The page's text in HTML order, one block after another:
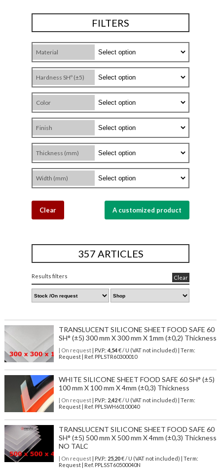
FILTERS
Material
Hardness SHº (±5)
Color
Finish
Thickness (mm)
Width (mm)
Clear A customized product
357 ARTICLES
Results filters Clear
TRANSLUCENT SILICONE SHEET FOOD SAFE 60
SH° (±5) 300 mm X 300 mm X 1mm (±0,2) Thickness
| On request| P.V.P.: 4,54€ / U (VAT not included) | Term:
Request | Ref. PPLSTR60300010
WHITE SILICONE SHEET FOOD SAFE 60 SH° (±5)
100 mm X 100 mm X 4mm (±0,3) Thickness
| On request| P.V.P.: 2,42€ / U (VAT not included) | Term:
Request | Ref. PPLSWH60100040
TRANSLUCENT SILICONE SHEET FOOD SAFE 60
SH° (±5) 500 mm X 500 mm X 4mm (±0,3) Thickness
NO TALC
| On request| P.V.P.: 25,20€ / U (VAT not included) | Term:
Request | Ref. PPLSST60500040N